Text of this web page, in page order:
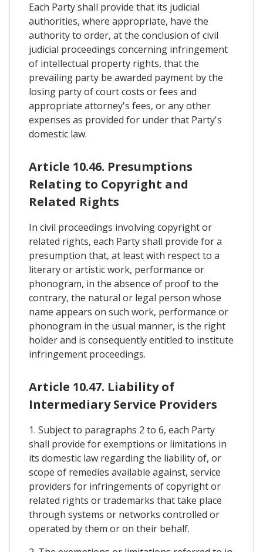
Each Party shall provide that its judicial
authorities, where appropriate, have the
authority to order, at the conclusion of civil
judicial proceedings concerning infringement
of intellectual property rights, that the
prevailing party be awarded payment by the
losing party of court costs or fees and
appropriate attorney's fees, or any other
expenses as provided for under that Party's
domestic law.
Article 10.46. Presumptions
Relating to Copyright and
Related Rights
In civil proceedings involving copyright or
related rights, each Party shall provide for a
presumption that, at least with respect to a
literary or artistic work, performance or
phonogram, in the absence of proof to the
contrary, the natural or legal person whose
name appears on such work, performance or
phonogram in the usual manner, is the right
holder and is consequently entitled to institute
infringement proceedings.
Article 10.47. Liability of
Intermediary Service Providers
1. Subject to paragraphs 2 to 6, each Party
shall provide for exemptions or limitations in
its domestic law regarding the liability of, or
scope of remedies available against, service
providers for infringements of copyright or
related rights or trademarks that take place
through systems or networks controlled or
operated by them or on their behalf.